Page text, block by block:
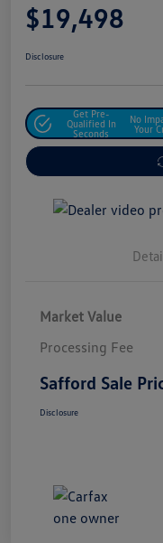
$19,498
Disclosure
Get Pre-
Qualified In
Seconds
No
Your
Market Value
Processing Fee
Safford Sale
Disclosure